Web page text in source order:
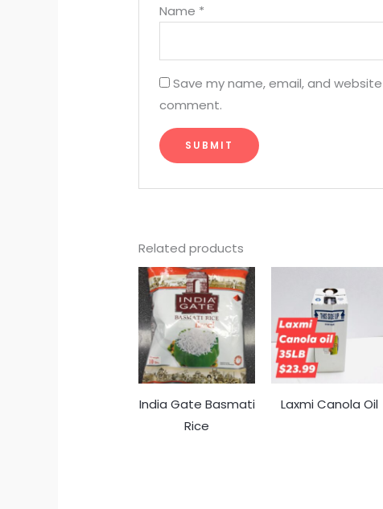
Name *
Save my name, email, and
comment.
Related products
India Gate Basmati
Rice
Laxmi Canola Oil